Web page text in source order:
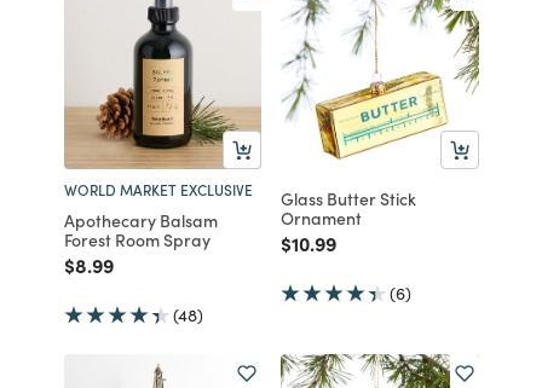
WORLD MARKET EXCLUSIVE
Apothecary Balsam
Forest Room Spray
Price reduced from
$8.99to
(48)
Glass Butter Stick
Ornament
Price reduced from
$10.99to
(6)